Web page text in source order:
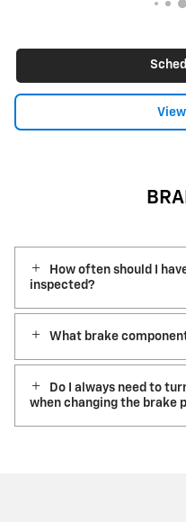
How often should I
inspected?
What brake
Do I always need to
when changing the brake